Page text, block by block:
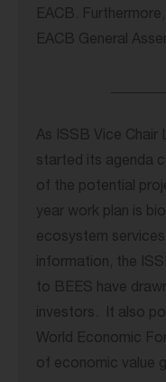
EACB.
EACB General
As ISSB Vice Chair
started its agenda
of the potential
year work plan is
ecosystem
information, the
to BEES have
investors. It also
World Economic
of economic value